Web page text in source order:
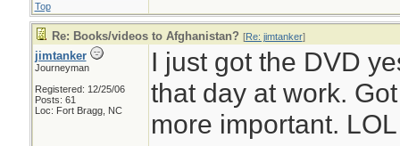
Top
Re: Books/videos to Afghanistan? [Re: jimtanker]
jimtanker
Journeyman
Registered: 12/25/06
Posts: 61
Loc: Fort Bragg, NC
I just got the DVD
that day at work.
more important. LOL